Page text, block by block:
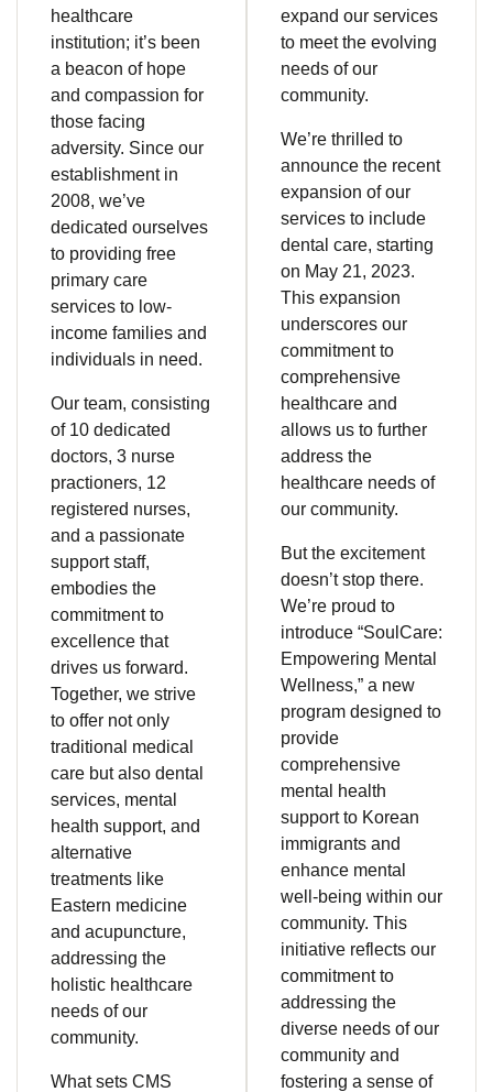
healthcare
institution; it’s been
a beacon of hope
and compassion for
those facing
adversity. Since our
establishment in
2008, we’ve
dedicated ourselves
to providing free
primary care
services to low-
income families and
individuals in need.
Our team, consisting
of 10 dedicated
doctors, 3 nurse
practioners, 12
registered nurses,
and a passionate
support staff,
embodies the
commitment to
excellence that
drives us forward.
Together, we strive
to offer not only
traditional medical
care but also dental
services, mental
health support, and
alternative
treatments like
Eastern medicine
and acupuncture,
addressing the
holistic healthcare
needs of our
community.
What sets CMS
expand our services
to meet the evolving
needs of our
community.
We’re thrilled to
announce the recent
expansion of our
services to include
dental care, starting
on May 21, 2023.
This expansion
underscores our
commitment to
comprehensive
healthcare and
allows us to further
address the
healthcare needs of
our community.
But the excitement
doesn’t stop there.
We’re proud to
introduce “SoulCare:
Empowering Mental
Wellness,” a new
program designed to
provide
comprehensive
mental health
support to Korean
immigrants and
enhance mental
well-being within our
community. This
initiative reflects our
commitment to
addressing the
diverse needs of our
community and
fostering a sense of